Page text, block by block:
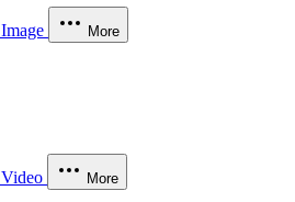
Image More
Video More